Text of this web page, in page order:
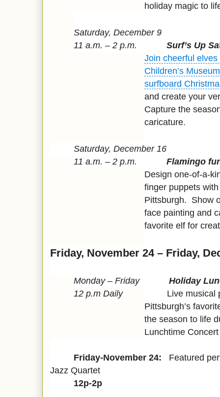
holiday magic to
Saturday, December 9
11 a.m. – 2 p.m. Surf’s Up
Join cheerful
Children’s
surfboard
and create your
Capture the
caricature.
Saturday, December 16
11 a.m. – 2 p.m. Flamingo
Design one-of-a-
finger puppets
Pittsburgh. Show
face painting and
favorite elf for
Friday, November 24 – Friday,
Monday – Friday Holiday
12 p.m DailyLive musical
Pittsburgh’s
the season to life
Lunchtime
Friday-November 24: Featured
Jazz Quartet
12p-2p